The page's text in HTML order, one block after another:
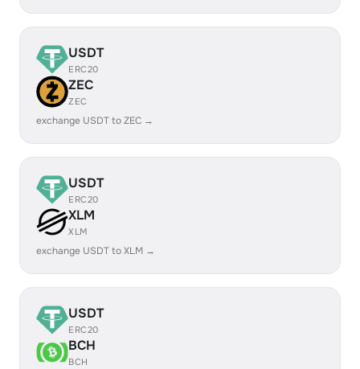
USDT
ERC20
ZEC
ZEC
exchange USDT to ZEC →
USDT
ERC20
XLM
XLM
exchange USDT to XLM →
USDT
ERC20
BCH
BCH